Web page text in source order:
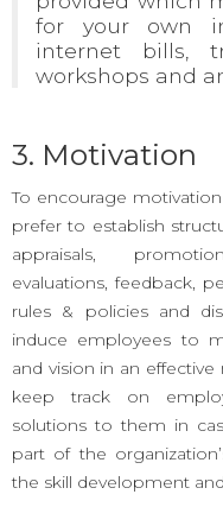
for your own
internet bills,
workshops and
3. Motivation
To encourage
prefer to establish
appraisals,
evaluations, feedback,
rules & policies and
induce employees to
and vision in an effective
keep track on
solutions to them in
part of the
the skill development